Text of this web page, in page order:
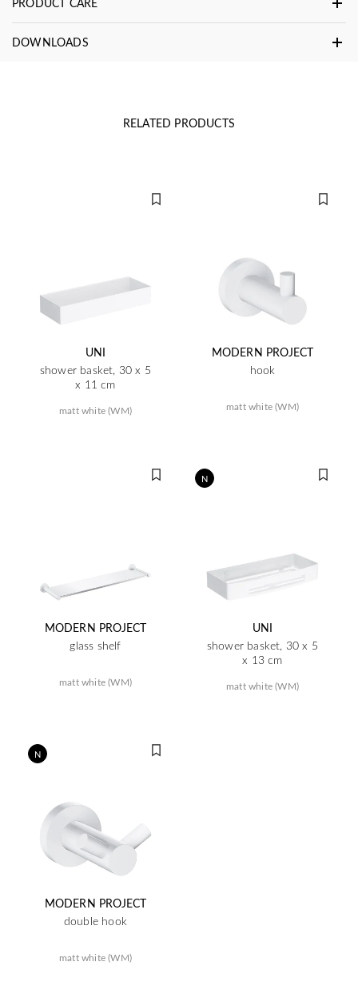
DOWNLOADS
RELATED PRODUCTS
UNI
shower basket, 30 x 5
x 11 cm
matt white (WM)
MODERN PROJECT
hook
matt white (WM)
MODERN PROJECT
glass shelf
matt white (WM)
N
UNI
shower basket, 30 x 5
x 13 cm
matt white (WM)
N
MODERN PROJECT
double hook
matt white (WM)